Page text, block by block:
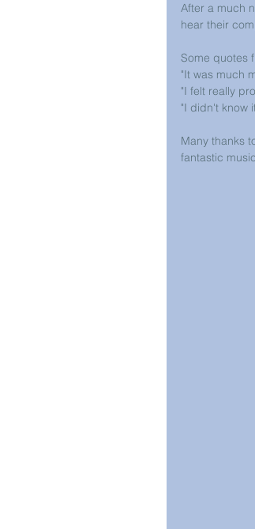
After a much
hear their
Some quotes
"It was much
"I felt really
"I didn't know
Many thanks
fantastic